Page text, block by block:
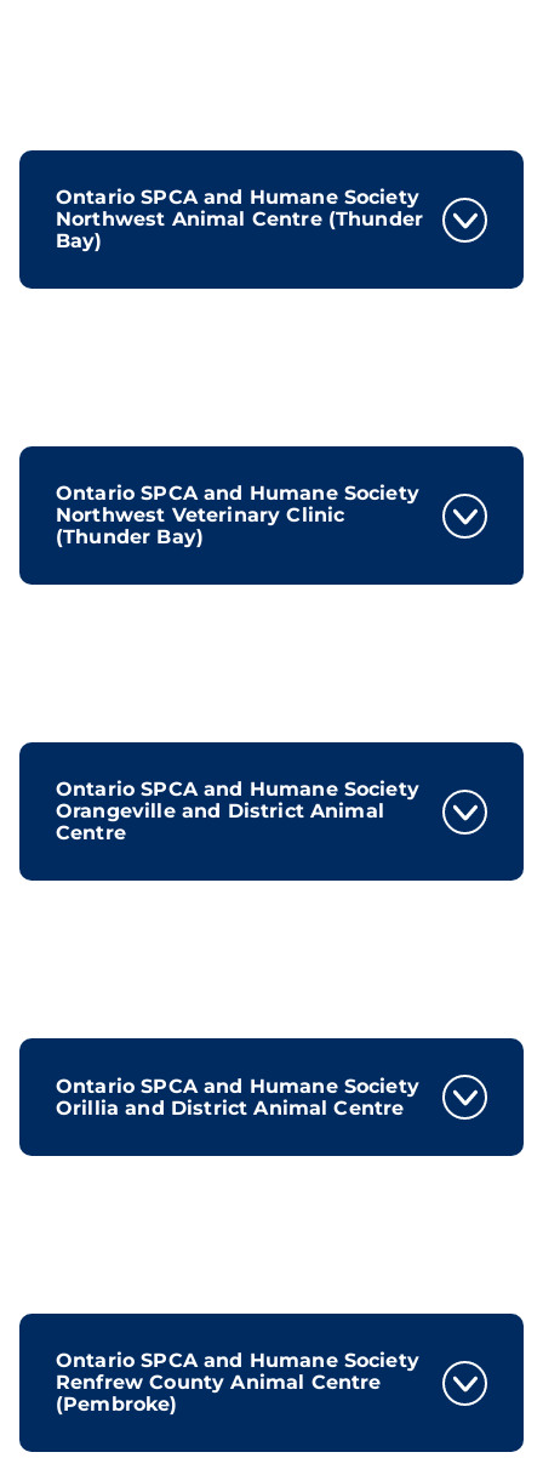
Ontario SPCA and Humane Society
Northwest Animal Centre (Thunder
Bay)
Ontario SPCA and Humane Society
Northwest Veterinary Clinic
(Thunder Bay)
Ontario SPCA and Humane Society
Orangeville and District Animal
Centre
Ontario SPCA and Humane Society
Orillia and District Animal Centre
Ontario SPCA and Humane Society
Renfrew County Animal Centre
(Pembroke)